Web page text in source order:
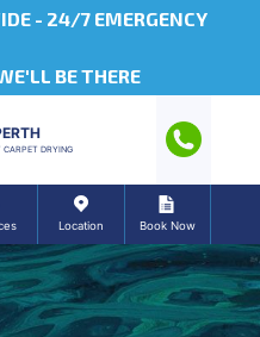
- 24/7 EMERGENCY
BE THERE
CARPET DRYING
Location Book Now